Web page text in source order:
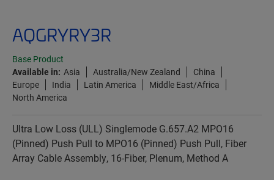
AQGRYRY3R
Base Product
Available in: Asia Australia/New Zealand
China
Europe
India Latin America
Middle East/Africa
North America
Ultra Low Loss (ULL) Singlemode G.657.A2 MPO16
(Pinned) Push Pull to MPO16 (Pinned) Push Pull, Fiber
Array Cable Assembly, 16-Fiber, Plenum, Method A